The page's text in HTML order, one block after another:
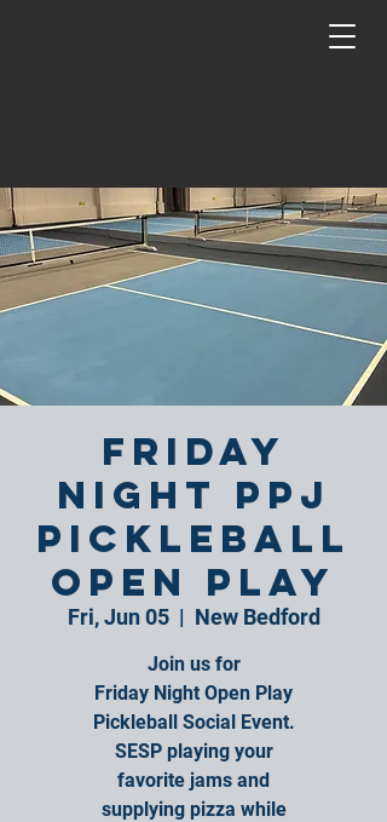
Friday
Night PPJ
Pickleball
Open Play
Fri, Jun 05
  |
New Bedford
Join us for
Friday Night Open Play
Pickleball Social Event.
SESP playing your
favorite jams and
supplying pizza while